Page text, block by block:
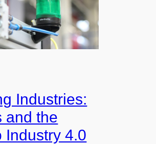
Industries:
and the
Industry 4.0